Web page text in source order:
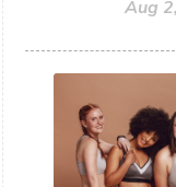
Aug